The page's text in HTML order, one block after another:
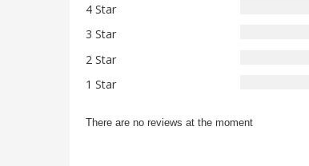
4 Star
3 Star
2 Star
1 Star
There are no reviews at the moment